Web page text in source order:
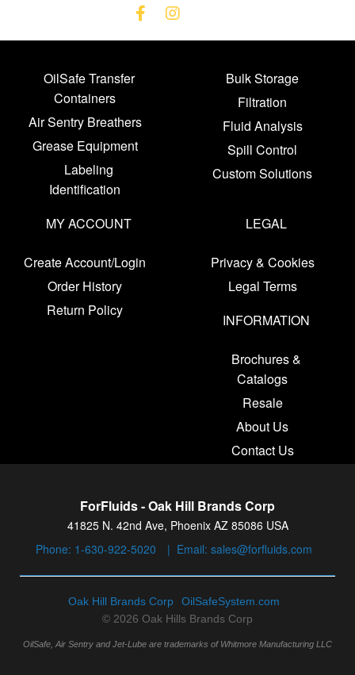
OilSafe Transfer
Containers
Air Sentry Breathers
Grease Equipment
Labeling
Identification
Bulk Storage
Filtration
Fluid Analysis
Spill Control
Custom Solutions
MY ACCOUNT
Create Account/Login
Order History
Return Policy
LEGAL
Privacy & Cookies
Legal Terms
INFORMATION
Brochures &
Catalogs
Resale
About Us
Contact Us
ForFluids - Oak Hill Brands Corp
41825 N. 42nd Ave, Phoenix AZ 85086 USA
Phone: 1-630-922-5020 | Email: sales@forfluids.com
Oak Hill Brands Corp
OilSafeSystem.com
© 2026 Oak Hills Brands Corp
OilSafe, Air Sentry and Jet-Lube are trademarks of Whitmore Manufacturing LLC